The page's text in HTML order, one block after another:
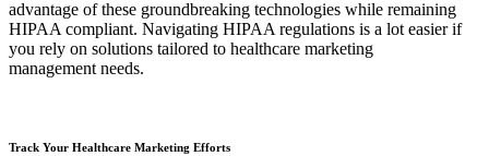
advantage of these groundbreaking technologies while remaining
HIPAA compliant. Navigating HIPAA regulations is a lot easier if
you rely on solutions tailored to healthcare marketing
management needs.
Track Your Healthcare Marketing Efforts